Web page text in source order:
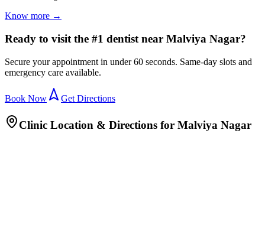
Know more →
Ready to visit the #1 dentist near Malviya Nagar?
Secure your appointment in under 60 seconds. Same-day slots and
emergency care available.
Book Now Get Directions
Clinic Location & Directions for Malviya Nagar